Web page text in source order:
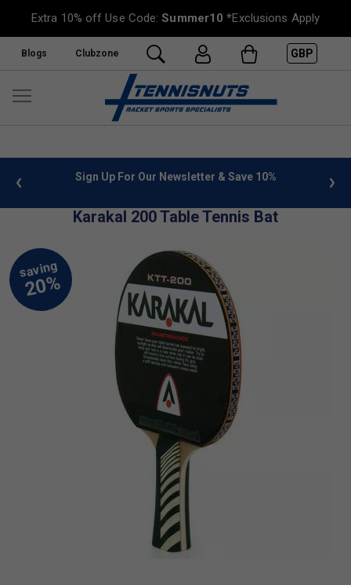
Extra 10% off Use Code:Summer10 *Exclusions Apply
Blogs Clubzone GBP
info Sign Up For Our Newsletter & Save 10%
Karakal 200 Table Tennis Bat